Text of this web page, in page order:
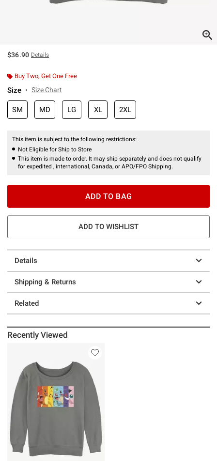
$36.90 Details
Buy Two, Get One Free
Size Size Chart
SM MD LG XL 2XL
This item is subject to the following restrictions:
Not Eligible for Ship to Store
This item is made to order. It may ship separately and does not qualify
for expedited , international, Canada, or APO/FPO Shipping.
ADD TO BAG
ADD TO WISHLIST
Details
Shipping & Returns
Related
Recently Viewed